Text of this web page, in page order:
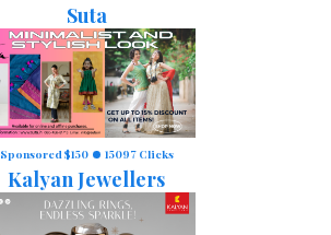
Suta
Sponsored $150 15097 Clicks
Kalyan Jewellers